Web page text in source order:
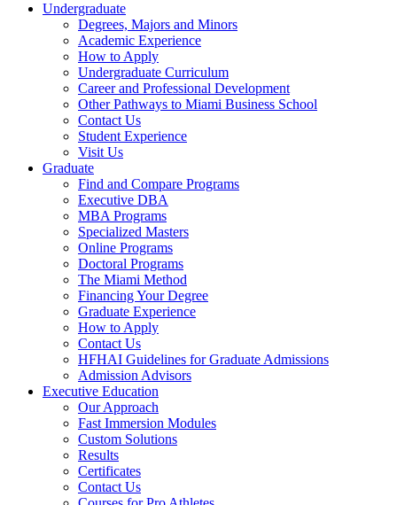
Undergraduate
Degrees, Majors and Minors
Academic Experience
How to Apply
Undergraduate Curriculum
Career and Professional Development
Other Pathways to Miami Business School
Contact Us
Student Experience
Visit Us
Graduate
Find and Compare Programs
Executive DBA
MBA Programs
Specialized Masters
Online Programs
Doctoral Programs
The Miami Method
Financing Your Degree
Graduate Experience
How to Apply
Contact Us
HFHAI Guidelines for Graduate Admissions
Admission Advisors
Executive Education
Our Approach
Fast Immersion Modules
Custom Solutions
Results
Certificates
Contact Us